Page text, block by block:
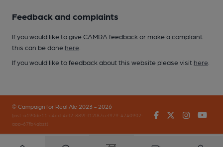
Feedback and complaints
If you would like to give CAMRA feedback or make a complaint
this can be done here
If you would like to feedback about this website please visit here
© Campaign for Real Ale 2023 - 2026
(inst-a190de11-c4ed-4ef2-889f-f12f87cef979-4740902-
app-67fb4gbzt)
FacebookTwitter